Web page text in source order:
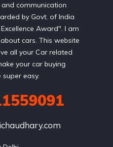
communication
by Govt. of India
Award". I am
cars. This website
all your Car related
your car buying
super easy.